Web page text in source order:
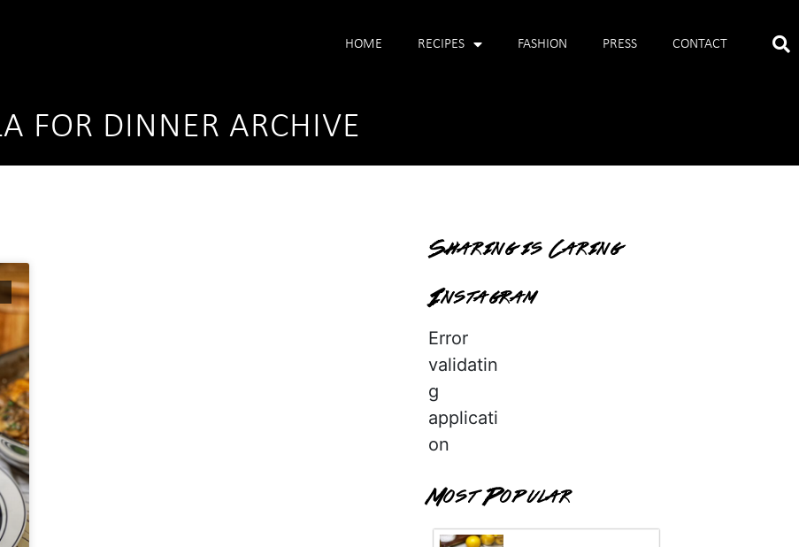
HOME RECIPES FASHION PRESS CONTACT
FOR DINNER ARCHIVE
Sharing is Caring
Instagram
Error
validatin
g
applicati
on
Most Popular